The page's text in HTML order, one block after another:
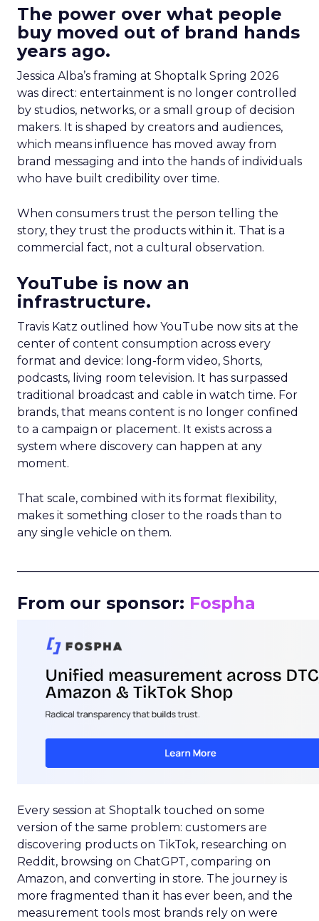
The power over what people
buy moved out of brand hands
years ago.
Jessica Alba’s framing at Shoptalk Spring 2026
was direct: entertainment is no longer controlled
by studios, networks, or a small group of decision
makers. It is shaped by creators and audiences,
which means influence has moved away from
brand messaging and into the hands of individuals
who have built credibility over time.
When consumers trust the person telling the
story, they trust the products within it. That is a
commercial fact, not a cultural observation.
YouTube is now an
infrastructure.
Travis Katz outlined how YouTube now sits at the
center of content consumption across every
format and device: long-form video, Shorts,
podcasts, living room television. It has surpassed
traditional broadcast and cable in watch time. For
brands, that means content is no longer confined
to a campaign or placement. It exists across a
system where discovery can happen at any
moment.
That scale, combined with its format flexibility,
makes it something closer to the roads than to
any single vehicle on them.
From our sponsor: Fospha
Every session at Shoptalk touched on some
version of the same problem: customers are
discovering products on TikTok, researching on
Reddit, browsing on ChatGPT, comparing on
Amazon, and converting in store. The journey is
more fragmented than it has ever been, and the
measurement tools most brands rely on were